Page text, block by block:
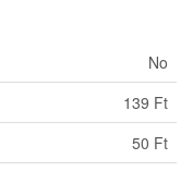
No
139 Ft
50 Ft